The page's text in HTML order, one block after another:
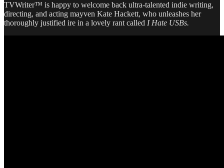
TVWriter™ is happy to welcome back ultra-talented indie writing,
directing, and acting mayven Kate Hackett, who unleashes her
thoroughly justified ire in a lovely rant called I Hate USBs.